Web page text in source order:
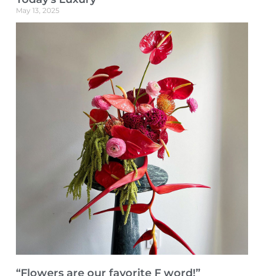
May 13, 2025
“Flowers are our favorite F word!”